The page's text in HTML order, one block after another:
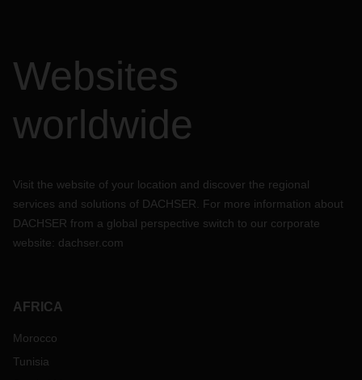
Websites
worldwide
Visit the website of your location and discover the regional
services and solutions of DACHSER. For more information about
DACHSER from a global perspective switch to our corporate
website: dachser.com
AFRICA
Morocco
Tunisia